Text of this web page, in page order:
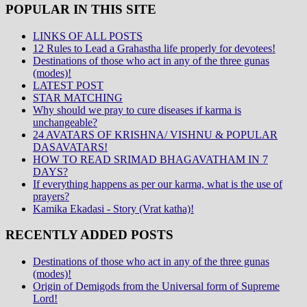
POPULAR IN THIS SITE
LINKS OF ALL POSTS
12 Rules to Lead a Grahastha life properly for devotees!
Destinations of those who act in any of the three gunas
(modes)!
LATEST POST
STAR MATCHING
Why should we pray to cure diseases if karma is
unchangeable?
24 AVATARS OF KRISHNA/ VISHNU & POPULAR
DASAVATARS!
HOW TO READ SRIMAD BHAGAVATHAM IN 7
DAYS?
If everything happens as per our karma, what is the use of
prayers?
Kamika Ekadasi - Story (Vrat katha)!
RECENTLY ADDED POSTS
Destinations of those who act in any of the three gunas
(modes)!
Origin of Demigods from the Universal form of Supreme
Lord!